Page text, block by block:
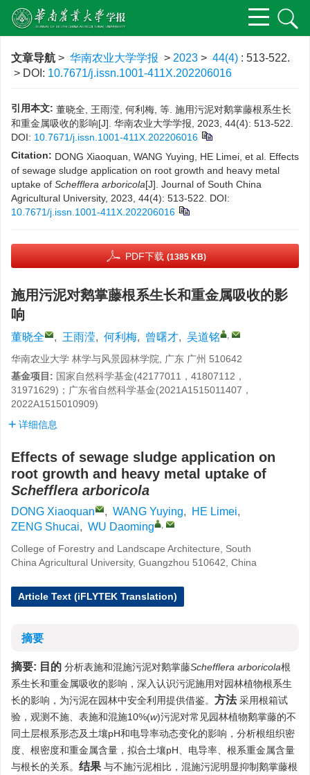
文章导航 > 华南农业大学学报 > 2023 > 44(4) : 513-522.
> DOI: 10.7671/j.issn.1001-411X.202206016
引用本文: 董晓全, 王雨滢, 何利梅, 等. 施用污泥对鹅掌藤根系生长
和重金属吸收的影响[J]. 华南农业大学学报, 2023, 44(4): 513-522.
DOI: 10.7671/j.issn.1001-411X.202206016
Citation: DONG Xiaoquan, WANG Yuying, HE Limei, et al. Effects
of sewage sludge application on root growth and heavy metal
uptake of Schefflera arboricola[J]. Journal of South China
Agricultural University, 2023, 44(4): 513-522.
DOI:
10.7671/j.issn.1001-411X.202206016
PDF下载 (1385 KB)
施用污泥对鹅掌藤根系生长和重金属吸收的影
响
董晓全 , 王雨滢, 何利梅, 曾曙才, 吴道铭 ,
华南农业大学 林学与风景园林学院, 广东 广州 510642
基金项目: 国家自然科学基金(42177011，41807112，
31971629)；广东省自然科学基金(2021A1515011407，
2022A1515010909)
详细信息
Effects of sewage sludge application on
root growth and heavy metal uptake of
Schefflera arboricola
DONG Xiaoquan , WANG Yuying, HE Limei,
ZENG Shucai, WU Daoming ,
College of Forestry and Landscape Architecture, South
China Agricultural University, Guangzhou 510642, China
Article Text (iFLYTEK Translation)
摘要
摘要: 目的 分析表施和混施污泥对鹅掌藤Schefflera arboricola根
系生长和重金属吸收的影响，深入认识污泥施用对园林植物根系生
长的影响，为污泥在园林中安全利用提供借鉴。 方法 采用根箱试
验，观测不施、表施和混施10%(w)污泥对常见园林植物鹅掌藤的不
同土层根系形态及土壤pH和电导率动态变化的影响，分析根组织密
度、根密度和重金属含量，拟合土壤pH、电导率、根系重金属含量
与根长的关系。 结果 与不施污泥相比，混施污泥明显抑制鹅掌藤根